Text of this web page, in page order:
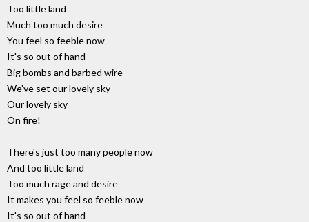
Too little land
Much too much desire
You feel so feeble now
It's so out of hand
Big bombs and barbed wire
We've set our lovely sky
Our lovely sky
On fire!
There's just too many people now
And too little land
Too much rage and desire
It makes you feel so feeble now
It's so out of hand-